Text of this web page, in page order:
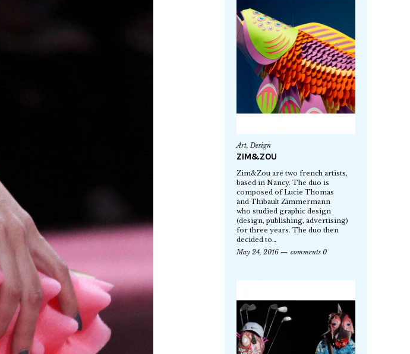
Art,Design
ZIM&ZOU
Zim&Zou are two french artists,
based in Nancy. The duo is
composed of Lucie Thomas
and Thibault Zimmermann
who studied graphic design
(design, publishing, advertising)
for three years. The duo then
decided to…
May 24, 2016
comments 0